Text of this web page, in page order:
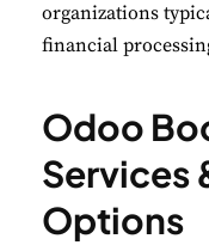
organizations
financial
Odoo
Services
Options